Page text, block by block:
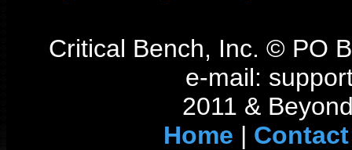
Critical Bench, Inc. © PO
e-mail:
2011 &
Home | Contact